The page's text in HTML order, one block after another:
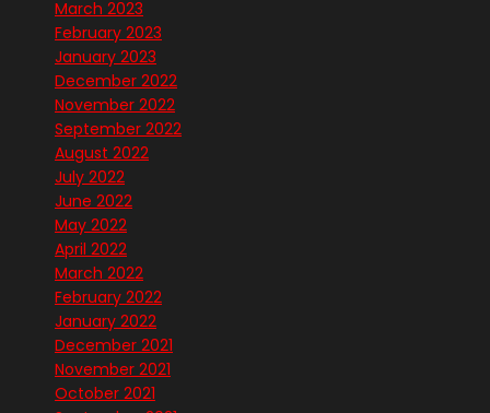
March 2023
February 2023
January 2023
December 2022
November 2022
September 2022
August 2022
July 2022
June 2022
May 2022
April 2022
March 2022
February 2022
January 2022
December 2021
November 2021
October 2021